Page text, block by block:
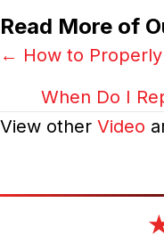
Read More of
Posts
navigation
← How to Properly
When Do I
View other Video